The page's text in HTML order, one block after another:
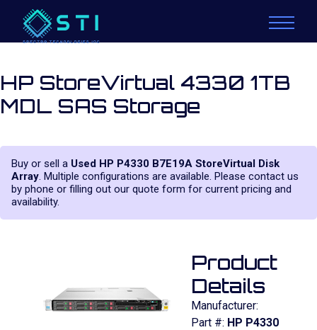
HP StoreVirtual 4330 1TB
MDL SAS Storage
Buy or sell a Used HP P4330 B7E19A StoreVirtual Disk
Array. Multiple configurations are available. Please contact us
by phone or filling out our quote form for current pricing and
availability.
Product
Details
Manufacturer:
Part #: HP P4330